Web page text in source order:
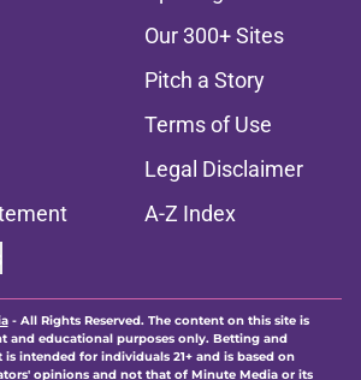
Our 300+ Sites
Pitch a Story
Terms of Use
Legal Disclaimer
A-Z Index
- All Rights Reserved. The content on this site is
and educational purposes only. Betting and
intended for individuals 21+ and is based on
opinions and not that of Minute Media or its